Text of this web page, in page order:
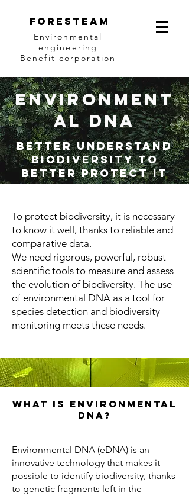
Foresteam
Environmental
engineering
Benefit corporation
Environment
al DNA
Better understand
biodiversity to
better protect it
To protect biodiversity, it is necessary
to know it well, thanks to reliable and
comparative data.
We need rigorous, powerful, robust
scientific tools to measure and assess
the evolution of biodiversity. The use
of environmental DNA as a tool for
species detection and biodiversity
monitoring meets these needs.
What is environmental
DNA?
Environmental DNA (eDNA) is an
innovative technology that makes it
possible to identify biodiversity, thanks
to genetic fragments left in the